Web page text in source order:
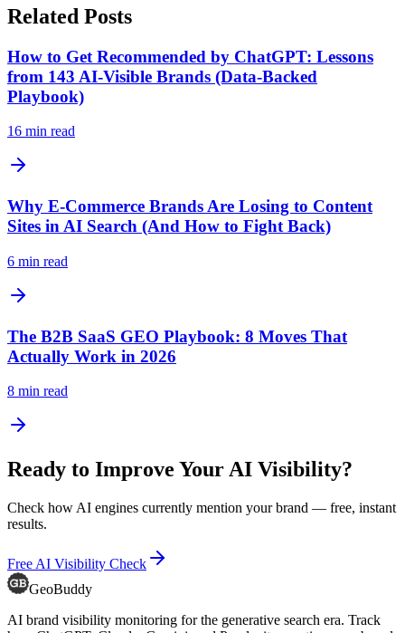
Related Posts
How to Get Recommended by ChatGPT: Lessons
from 143 AI-Visible Brands (Data-Backed
Playbook)
16 min read
Why E-Commerce Brands Are Losing to Content
Sites in AI Search (And How to Fight Back)
6 min read
The B2B SaaS GEO Playbook: 8 Moves That
Actually Work in 2026
8 min read
Ready to Improve Your AI Visibility?
Check how AI engines currently mention your brand — free, instant
results.
Free AI Visibility Check
GeoBuddy
AI brand visibility monitoring for the generative search era. Track